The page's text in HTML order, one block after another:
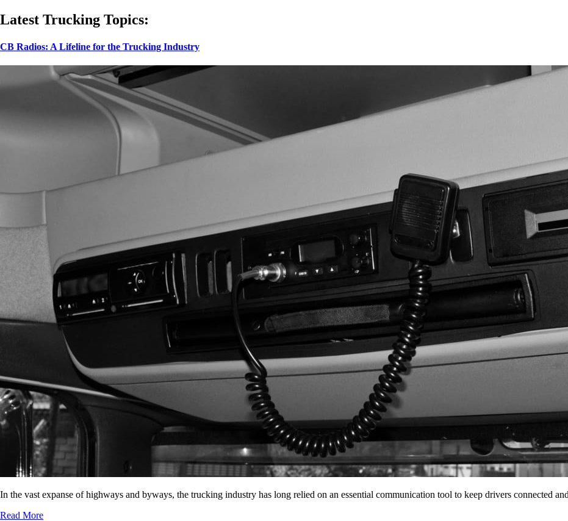
Latest Trucking Topics:
CB Radios: A Lifeline for the Trucking Industry
In the vast expanse of highways and byways, the trucking industry has long relied on an essential communication tool to keep drivers connected
Read More